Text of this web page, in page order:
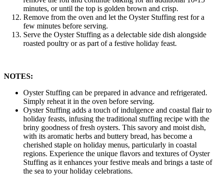
minutes, or until the top is golden brown and crisp.
Remove from the oven and let the Oyster Stuffing rest for a
few minutes before serving.
Serve the Oyster Stuffing as a delectable side dish alongside
roasted poultry or as part of a festive holiday feast.
NOTES:
Oyster Stuffing can be prepared in advance and refrigerated.
Simply reheat it in the oven before serving.
Oyster Stuffing adds a touch of indulgence and coastal flair to
holiday feasts, infusing the traditional stuffing recipe with the
briny goodness of fresh oysters. This savory and moist dish,
with its aromatic herbs and buttery bread, has become a
cherished staple on holiday menus, particularly in coastal
regions. Experience the unique flavors and textures of Oyster
Stuffing as it enhances your festive meals and brings a taste of
the sea to your holiday celebrations.